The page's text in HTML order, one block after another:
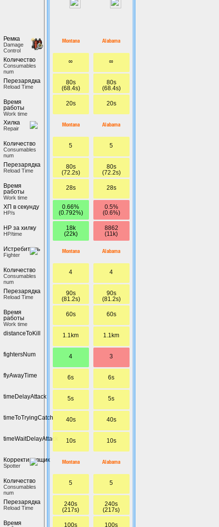
Ремка
Damage
Control
Количество
Сonsumables
num
Перезарядка
Reload Time
Время
работы
Work time
Хилка
Repair
Количество
Сonsumables
num
Перезарядка
Reload Time
Время
работы
Work time
ХП в секунду
HP/s
HP за хилку
HP/time
Истребитель
Fighter
Количество
Сonsumables
num
Перезарядка
Reload Time
Время
работы
Work time
distanceToKill
fightersNum
flyAwayTime
timeDelayAttack
timeToTryingCatch
timeWaitDelayAttack
Корректировщик
Spotter
Количество
Сonsumables
num
Перезарядка
Reload Time
Время
Montana
∞
80s
(68.4s)
20s
Montana
5
80s
(72.2s)
28s
0.66%
(0.792%)
18k
(22k)
Montana
4
90s
(81.2s)
60s
1.1km
4
6s
5s
40s
10s
Montana
5
240s
(217s)
100s
Alabama
∞
80s
(68.4s)
20s
Alabama
5
80s
(72.2s)
28s
0.5%
(0.6%)
8862
(11k)
Alabama
4
90s
(81.2s)
60s
1.1km
3
6s
5s
40s
10s
Alabama
5
240s
(217s)
100s